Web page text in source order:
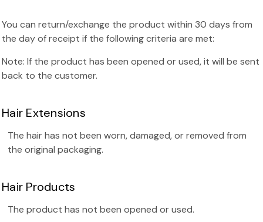
You can return/exchange the product within 30 days from
the day of receipt if the following criteria are met:
Note: If the product has been opened or used, it will be sent
back to the customer.
Hair Extensions
The hair has not been worn, damaged, or removed from
the original packaging.
Hair Products
The product has not been opened or used.